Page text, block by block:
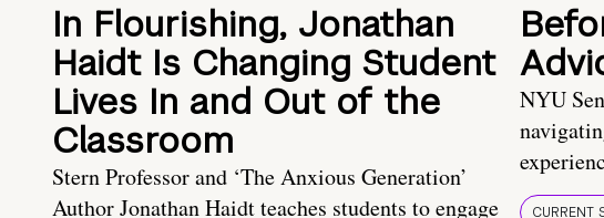
In Flourishing, Jonathan
Haidt Is Changing Student
Lives In and Out of the
Classroom
Stern Professor and ‘The Anxious Generation’
Author Jonathan Haidt teaches students to engage
NYU
CURRENT